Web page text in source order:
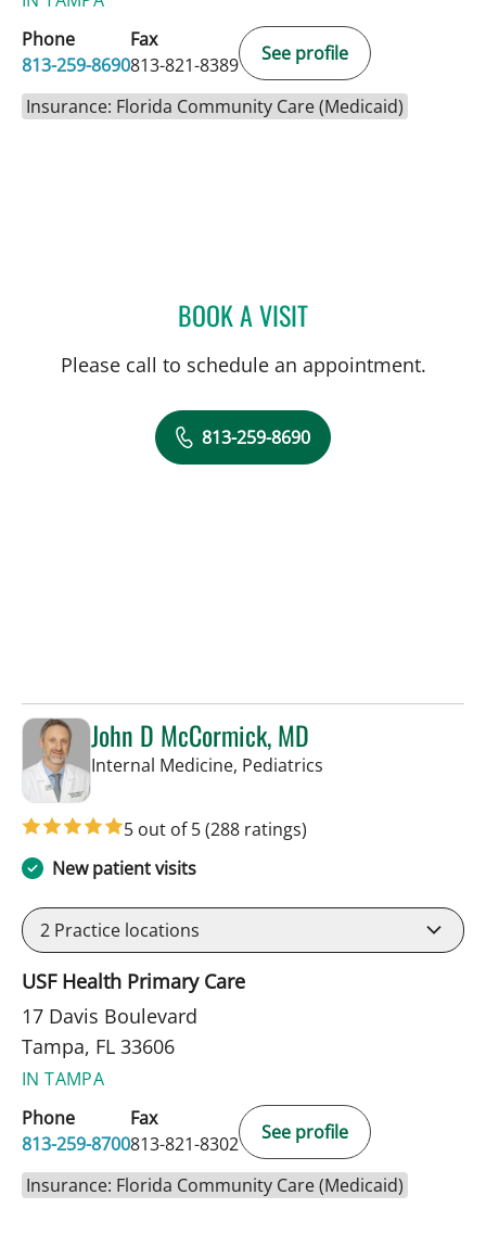
Phone
813-259-8690
Fax
813-821-8389
See profile
Insurance: Florida Community Care (Medicaid)
BOOK A VISITMICHAEL R
Please call to schedule an appointment.
813-259-8690
John D McCormick, MD
Internal Medicine, Pediatrics
5 out of 5(288 ratings)
New patient visits
2 Practice locations
USF Health Primary Care
17 Davis Boulevard
Tampa, FL 33606
IN TAMPA
Phone
813-259-8700
Fax
813-821-8302
See profile
Insurance: Florida Community Care (Medicaid)